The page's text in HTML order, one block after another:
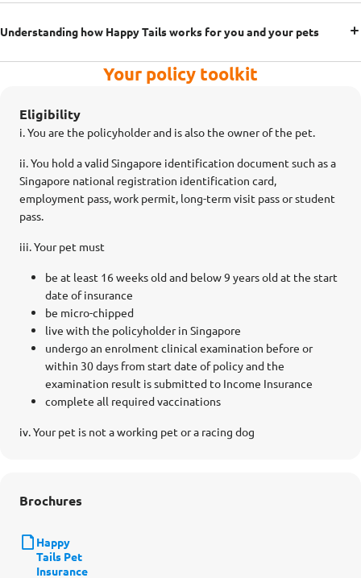
Understanding how Happy Tails works for you and your pets
Your policy toolkit
Eligibility
i. You are the policyholder and is also the owner of the pet.
ii.You hold a valid Singapore identification document such as a
Singapore national registration identification card,
employment pass, work permit, long-term visit pass or student
pass.
iii. Your pet must
be at least 16 weeks old and below 9 years old at the start
date of insurance
be micro-chipped
live with the policyholder in Singapore
undergo an enrolment clinical examination before or
within 30 days from start date of policy and the
examination result is submitted to Income Insurance
complete all required vaccinations
iv. Your pet is not a working pet or a racing dog
Brochures
Happy
Tails Pet
Insurance